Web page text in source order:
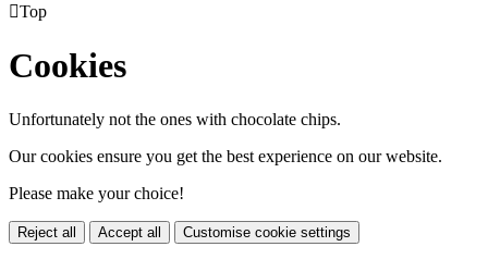
Top
Cookies
Unfortunately not the ones with chocolate chips.
Our cookies ensure you get the best experience on our website.
Please make your choice!
Reject all Accept all Customise cookie settings